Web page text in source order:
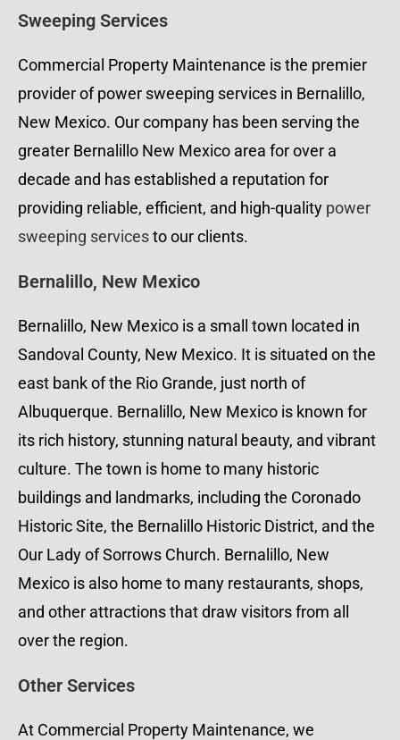
Sweeping Services
Commercial Property Maintenance is the premier
provider of power sweeping services in Bernalillo,
New Mexico. Our company has been serving the
greater Bernalillo New Mexico area for over a
decade and has established a reputation for
providing reliable, efficient, and high-quality power
sweeping servicesto our clients.
Bernalillo, New Mexico
Bernalillo, New Mexico is a small town located in
Sandoval County, New Mexico. It is situated on the
east bank of the Rio Grande, just north of
Albuquerque. Bernalillo, New Mexico is known for
its rich history, stunning natural beauty, and vibrant
culture. The town is home to many historic
buildings and landmarks, including the Coronado
Historic Site, the Bernalillo Historic District, and the
Our Lady of Sorrows Church. Bernalillo, New
Mexico is also home to many restaurants, shops,
and other attractions that draw visitors from all
over the region.
Other Services
At Commercial Property Maintenance, we